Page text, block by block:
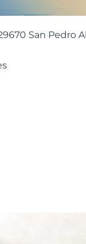
San Pedro